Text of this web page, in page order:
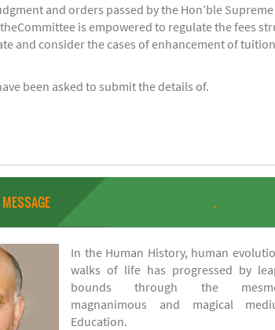
and orders passed by the Hon’ble
is empowered to regulate the fees
and consider the cases of enhancement of
been asked to submit the details of.
.
In the Human History, human
walks of life has progressed by
bounds through the
magnanimous and magical
Education.